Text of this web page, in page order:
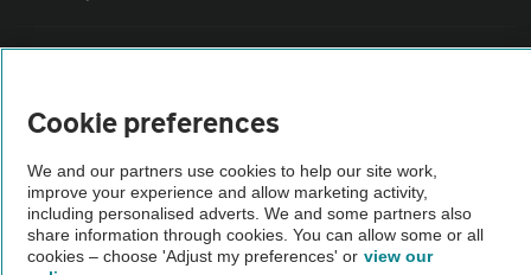
The AA recommends an AA Cars Vehicle Inspection before purchase.
Not all cars are mechanically checked by the AA.
Vehicle Inspection
Cookie preferences
We and our partners use cookies to help our site work,
improve your experience and allow marketing activity,
including personalised adverts. We and some partners also
share information through cookies. You can allow some or all
cookies – choose 'Adjust my preferences' or view our